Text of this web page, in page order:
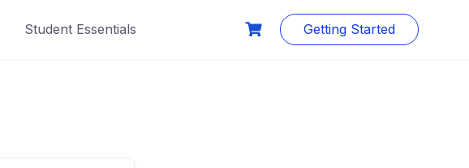
Student Essentials Getting Started